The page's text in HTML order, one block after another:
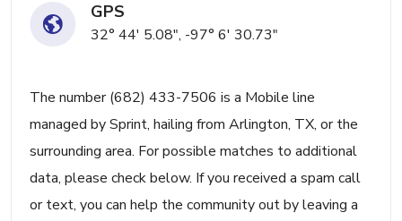
GPS
32° 44' 5.08", -97° 6' 30.73"
The number (682) 433-7506 is a Mobile line
managed by Sprint, hailing from Arlington, TX, or the
surrounding area. For possible matches to additional
data, please check below. If you received a spam call
or text, you can help the community out by leaving a